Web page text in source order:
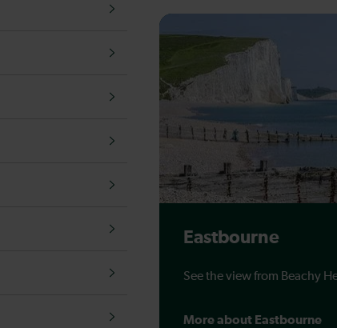
Eastbourne
See the view from Beachy
More about Eastbourne